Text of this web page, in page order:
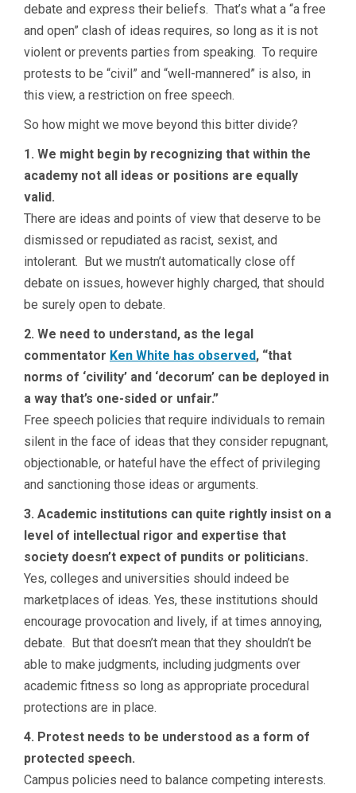
debate and express their beliefs. That’s what a “a free
and open” clash of ideas requires, so long as it is not
violent or prevents parties from speaking. To require
protests to be “civil” and “well-mannered” is also, in
this view, a restriction on free speech.
So how might we move beyond this bitter divide?
1. We might begin by recognizing that within the
academy not all ideas or positions are equally
valid.
There are ideas and points of view that deserve to be
dismissed or repudiated as racist, sexist, and
intolerant. But we mustn’t automatically close off
debate on issues, however highly charged, that should
be surely open to debate.
2. We need to understand, as the legal
commentator Ken White has observed, “that
norms of ‘civility’ and ‘decorum’ can be deployed in
a way that’s one-sided or unfair.”
Free speech policies that require individuals to remain
silent in the face of ideas that they consider repugnant,
objectionable, or hateful have the effect of privileging
and sanctioning those ideas or arguments.
3. Academic institutions can quite rightly insist on a
level of intellectual rigor and expertise that
society doesn’t expect of pundits or politicians.
Yes, colleges and universities should indeed be
marketplaces of ideas. Yes, these institutions should
encourage provocation and lively, if at times annoying,
debate. But that doesn’t mean that they shouldn’t be
able to make judgments, including judgments over
academic fitness so long as appropriate procedural
protections are in place.
4. Protest needs to be understood as a form of
protected speech.
Campus policies need to balance competing interests.